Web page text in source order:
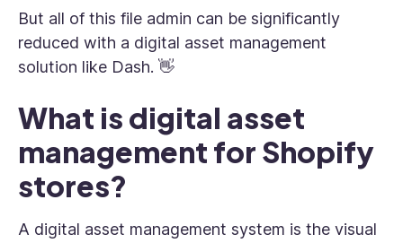
But all of this file admin can be significantly
reduced with a digital asset management
solution like Dash. 👋
What is digital asset
management for Shopify
stores?
A digital asset management system is the visual